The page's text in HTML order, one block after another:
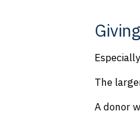
Especially
The
A donor